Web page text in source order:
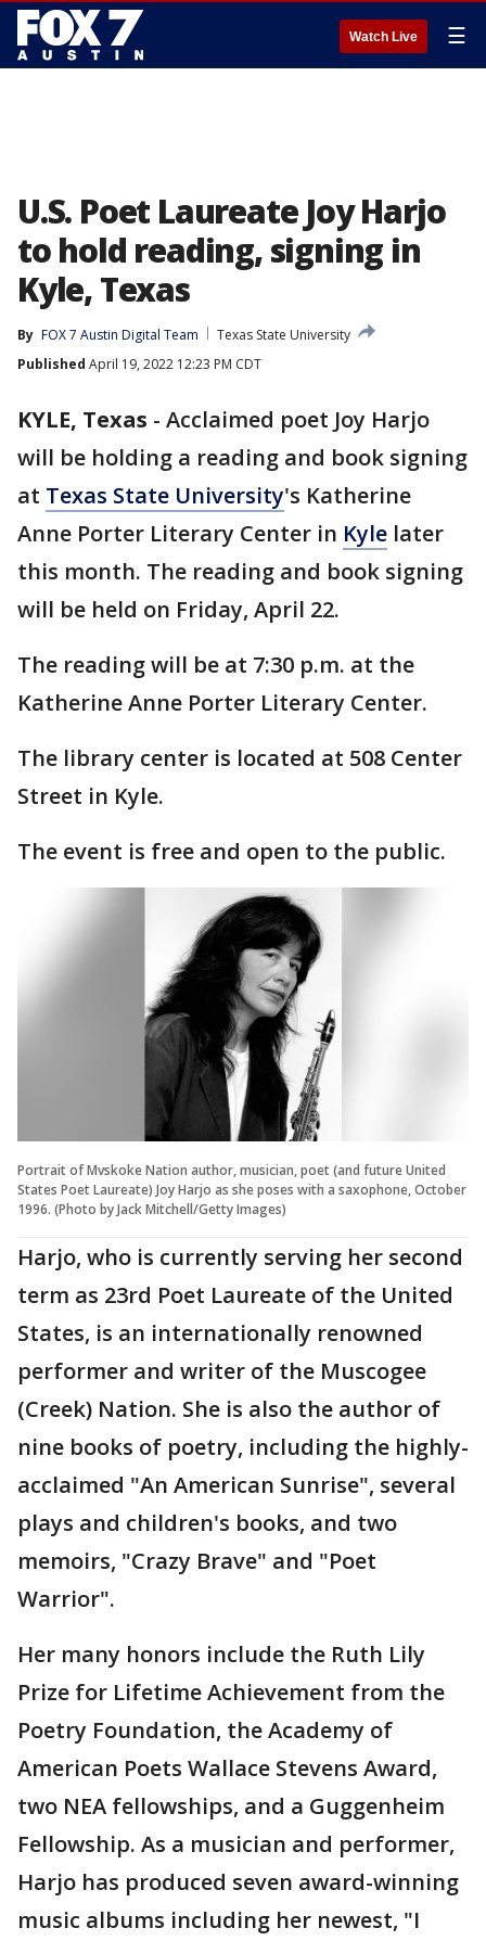
Watch Live ☰
U.S. Poet Laureate Joy Harjo
to hold reading, signing in
Kyle, Texas
By FOX 7 Austin Digital Team
Texas State University
Published April 19, 2022 12:23 PM CDT
KYLE, Texas - Acclaimed poet Joy Harjo
will be holding a reading and book signing
at Texas State University's Katherine
Anne Porter Literary Center in Kyle later
this month. The reading and book signing
will be held on Friday, April 22.
The reading will be at 7:30 p.m. at the
Katherine Anne Porter Literary Center.
The library center is located at 508 Center
Street in Kyle.
The event is free and open to the public.
Portrait of Mvskoke Nation author, musician, poet (and future United
States Poet Laureate) Joy Harjo as she poses with a saxophone, October
1996. (Photo by Jack Mitchell/Getty Images)
Harjo, who is currently serving her second
term as 23rd Poet Laureate of the United
States, is an internationally renowned
performer and writer of the Muscogee
(Creek) Nation. She is also the author of
nine books of poetry, including the highly-
acclaimed "An American Sunrise", several
plays and children's books, and two
memoirs, "Crazy Brave" and "Poet
Warrior".
Her many honors include the Ruth Lily
Prize for Lifetime Achievement from the
Poetry Foundation, the Academy of
American Poets Wallace Stevens Award,
two NEA fellowships, and a Guggenheim
Fellowship. As a musician and performer,
Harjo has produced seven award-winning
music albums including her newest, "I